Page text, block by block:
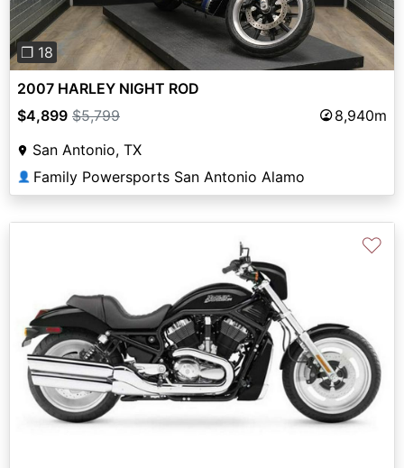
❐ 18
2007 HARLEY NIGHT ROD
$4,899 $5,799
8,940m
San Antonio, TX
👤 Family Powersports San Antonio Alamo
♡